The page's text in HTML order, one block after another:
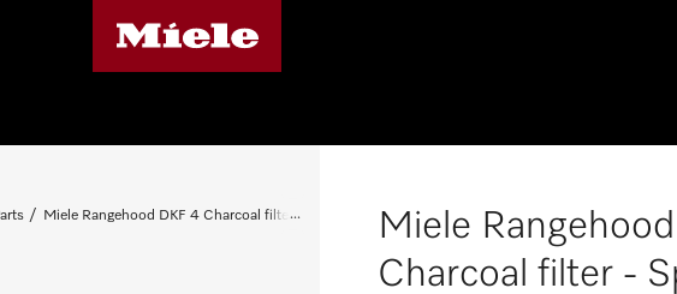
Miele Rangehood DKF 4 Charcoal filter - Spare Parts 04114503
Miele
Charcoal filter -